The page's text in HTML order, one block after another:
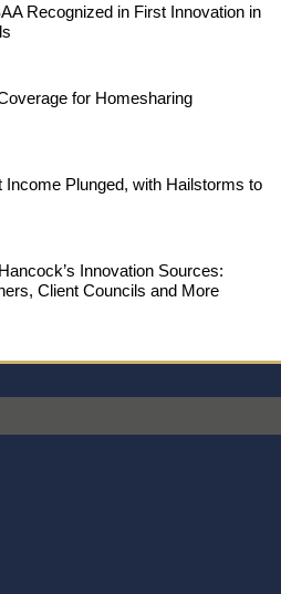
Recognized in First Innovation in
for Homesharing
Income Plunged, with Hailstorms to
Innovation Sources:
Client Councils and More